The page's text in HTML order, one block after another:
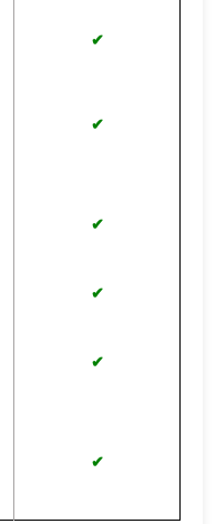
✔
✔
✔
✔
✔
✔